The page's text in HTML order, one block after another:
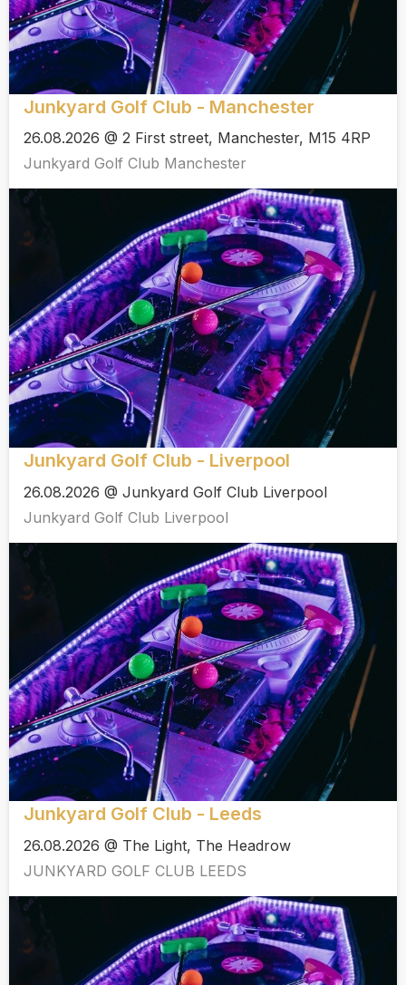
Junkyard Golf Club - Manchester
26.08.2026 @ 2 First street, Manchester, M15 4RP
Junkyard Golf Club Manchester
Junkyard Golf Club - Liverpool
26.08.2026 @ Junkyard Golf Club Liverpool
Junkyard Golf Club Liverpool
Junkyard Golf Club - Leeds
26.08.2026 @ The Light, The Headrow
JUNKYARD GOLF CLUB LEEDS